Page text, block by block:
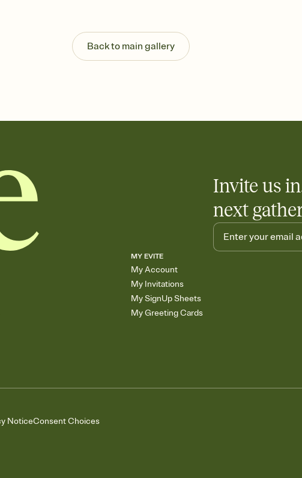
Plus, keep tabs on who's
week before your event.
Know who's bringing what
Back to main gallery
Invite us
next
MY EVITE
My Account
My Invitations
My SignUp Sheets
My Greeting Cards
NoticeConsent Choices